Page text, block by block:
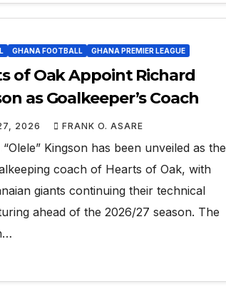
GHANA FOOTBALL GHANA PREMIER LEAGUE
of Oak Appoint Richard
as Goalkeeper’s Coach
2026 FRANK O. ASARE
“Olele” Kingson has been unveiled as the
coach of Hearts of Oak, with
giants continuing their technical
ahead of the 2026/27 season. The